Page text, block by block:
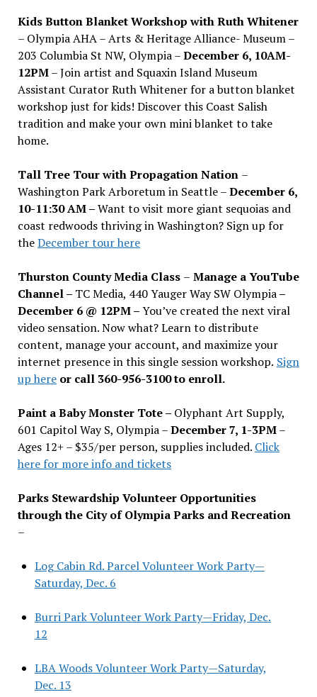
Kids Button Blanket Workshop with Ruth Whitener
– Olympia AHA – Arts & Heritage Alliance- Museum –
203 Columbia St NW, Olympia –December 6, 10AM-
12PM– Join artist and Squaxin Island Museum
Assistant Curator Ruth Whitener for a button blanket
workshop just for kids! Discover this Coast Salish
tradition and make your own mini blanket to take
home.
Tall Tree Tour with Propagation Nation –
Washington Park Arboretum in Seattle –December 6,
10-11:30 AM –Want to visit more giant sequoias and
coast redwoods thriving in Washington? Sign up for
theDecember tour here
Thurston County Media Class – Manage a YouTube
Channel – TC Media, 440 Yauger Way SW Olympia–
December 6 @ 12PM –You’ve created the next viral
video sensation. Now what? Learn to distribute
content, manage your account, and maximize your
internet presence in this single session workshop. Sign
up hereor call 360-956-3100 to enroll.
Paint a Baby Monster Tote – Olyphant Art Supply,
601 Capitol Way S, Olympia –December 7, 1-3PM–
Ages 12+ – $35/per person, supplies included. Click
here for more info and tickets
Parks Stewardship Volunteer Opportunities
through the City of Olympia Parks and Recreation
–
Log Cabin Rd. Parcel Volunteer Work Party—
Saturday, Dec. 6
Burri Park Volunteer Work Party—Friday, Dec.
12
LBA Woods Volunteer Work Party—Saturday,
Dec. 13